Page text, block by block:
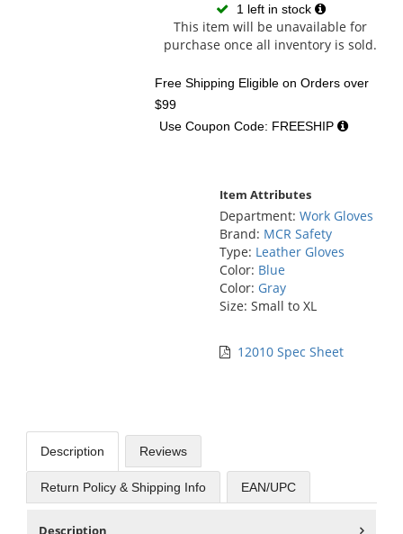
1 left in stock
This item will be unavailable for
purchase once all inventory is sold.
Free Shipping Eligible on Orders over
$99
Use Coupon Code: FREESHIP
Item Attributes
Department: Work Gloves
Brand: MCR Safety
Type: Leather Gloves
Color: Blue
Color: Gray
Size: Small to XL
12010 Spec Sheet
Description Reviews
Return Policy & Shipping Info EAN/UPC
Description